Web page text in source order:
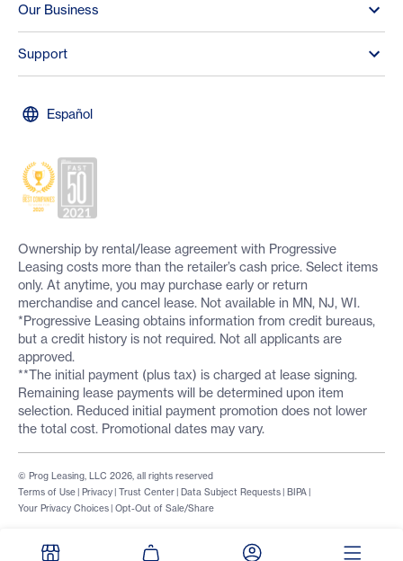
Our Business
Support
Español
Ownership by rental/lease agreement with Progressive
Leasing costs more than the retailer’s cash price. Select items
only. At anytime, you may purchase early or return
merchandise and cancel lease. Not available in MN, NJ, WI.
*Progressive Leasing obtains information from credit bureaus,
but a credit history is not required. Not all applicants are
approved.
**The initial payment (plus tax) is charged at lease signing.
Remaining lease payments will be determined upon item
selection. Reduced initial payment promotion does not lower
the total cost. Promotional dates may vary.
Terms of Use | Privacy | Trust Center | Data Subject Requests | BIPA |
Your Privacy Choices | Opt-Out of Sale/Share
© Prog Leasing, LLC 2026, all rights reserved